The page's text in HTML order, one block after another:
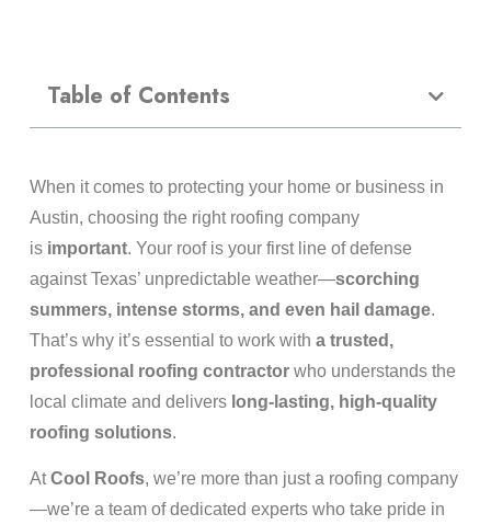
Table of Contents
When it comes to protecting your home or business in
Austin, choosing the right roofing company
is important. Your roof is your first line of defense
against Texas’ unpredictable weather—scorching
summers, intense storms, and even hail damage.
That’s why it’s essential to work with a trusted,
professional roofing contractorwho understands the
local climate and delivers long-lasting, high-quality
roofing solutions.
AtCool Roofs, we’re more than just a roofing company
—we’re a team of dedicated experts who take pride in